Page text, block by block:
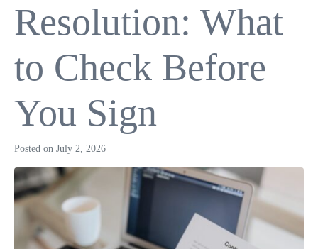
Resolution: What
to Check Before
You Sign
Posted on July 2, 2026